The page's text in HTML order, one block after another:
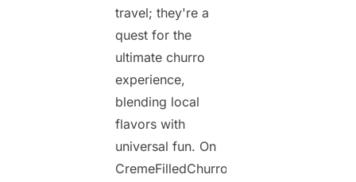
travel; they're a
quest for the
ultimate churro
experience,
blending local
flavors with
universal fun. On
CremeFilledChurros.com,